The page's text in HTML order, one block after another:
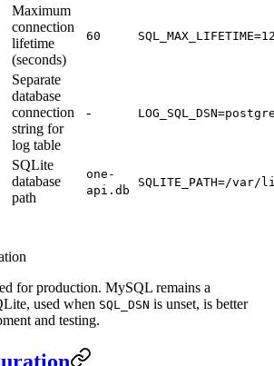
Maximum
connection
lifetime
(seconds)
60
Separate
database
connection
string for
log table
-
SQLite
database
path
one-
api.db
SQLITE_PATH=/
for production. MySQL remains a
used when SQL_DSN is unset, is better
and testing.